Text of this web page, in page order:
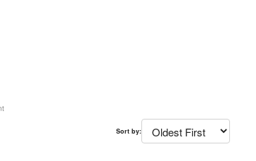
Sort by: